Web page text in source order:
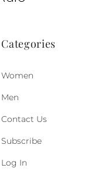
Categories
Women
Men
Contact Us
Subscribe
Log In